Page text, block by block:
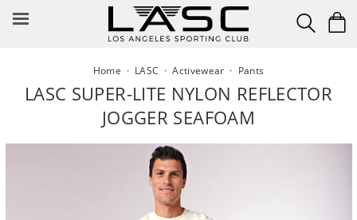
Home · LASC ·Activewear · Pants
LASC SUPER-LITE NYLON REFLECTOR
JOGGER SEAFOAM